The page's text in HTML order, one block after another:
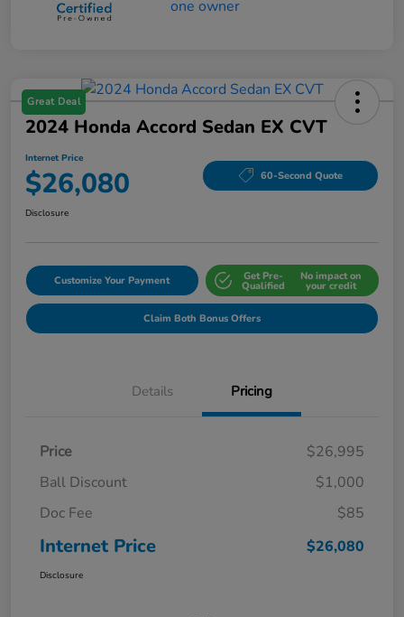
Great Deal
2024 Honda Accord Sedan EX CVT
Internet Price
$26,080 60-Second Quote
Disclosure
Customize Your Payment Get Pre-
Qualified
No impact on
your credit
Claim Both Bonus Offers
Details Pricing
Price
$26,995
Ball Discount
$1,000
Doc Fee
$85
Internet Price $26,080
Disclosure